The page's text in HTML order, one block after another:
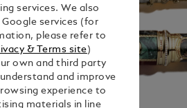
services. We also
Google services (for
please refer to
& Terms site)
own and third party
and improve
experience to
materials in line